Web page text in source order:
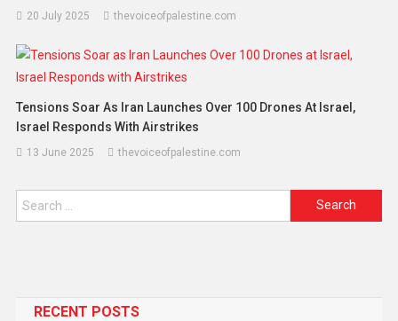
20 July 2025 thevoiceofpalestine.com
Tensions Soar As Iran Launches Over 100 Drones At Israel,
Israel Responds With Airstrikes
13 June 2025 thevoiceofpalestine.com
RECENT POSTS